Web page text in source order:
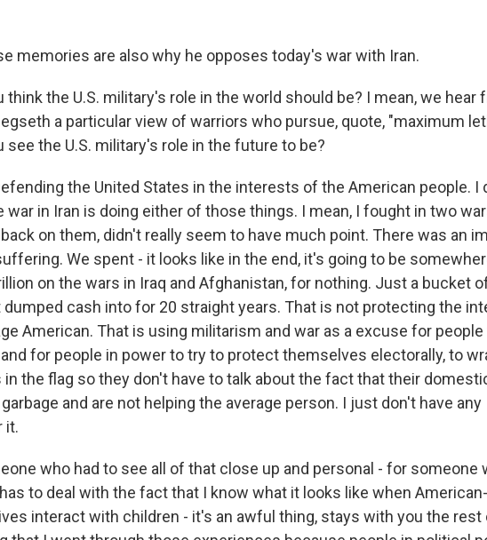
memories are also why he opposes today's war with Iran.
think the U.S. military's role in the world should be? I mean, we hear
a particular view of warriors who pursue, quote, "maximum
see the U.S. military's role in the future to be?
the United States in the interests of the American people. I
war in Iran is doing either of those things. I mean, I fought in two
on them, didn't really seem to have much point. There was an
We spent - it looks like in the end, it's going to be
on the wars in Iraq and Afghanistan, for nothing. Just a bucket
cash into for 20 straight years. That is not protecting the
American. That is using militarism and war as a excuse for people
for people in power to try to protect themselves electorally, to
the flag so they don't have to talk about the fact that their
and are not helping the average person. I just don't have any
it.
who had to see all of that close up and personal - for someone
to deal with the fact that I know what it looks like when
interact with children - it's an awful thing, stays with you the rest